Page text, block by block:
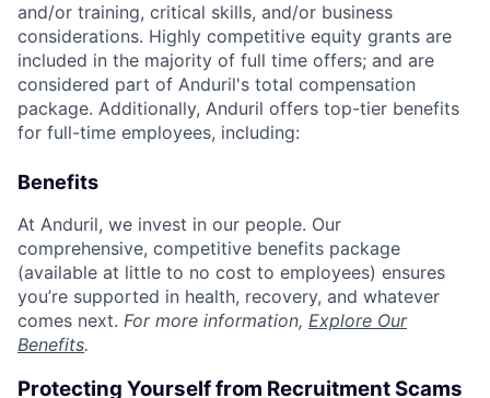
and/or training, critical skills, and/or business
considerations. Highly competitive equity grants are
included in the majority of full time offers; and are
considered part of Anduril's total compensation
package. Additionally, Anduril offers top-tier benefits
for full-time employees, including:
Benefits
At Anduril, we invest in our people. Our
comprehensive, competitive benefits package
(available at little to no cost to employees) ensures
you’re supported in health, recovery, and whatever
comes next. For more information, Explore Our
Benefits.
Protecting Yourself from Recruitment Scams